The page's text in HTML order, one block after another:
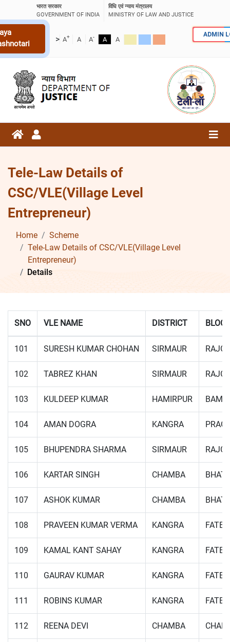
भारत सरकार
GOVERNMENT OF INDIA
विधि एवं न्याय मंत्रालय
MINISTRY OF LAW AND JUSTICE
> A+ A A- A A
ADMIN
Tele-Law Details of
CSC/VLE(Village Level
Entrepreneur)
Home
Scheme
Tele-Law Details of CSC/VLE(Village Level
Entrepreneur)
Details
SNO VLE NAME DISTRICT BLOCK
101 SURESH KUMAR CHOHAN SIRMAUR
102 TABREZ KHAN SIRMAUR
103 KULDEEP KUMAR HAMIRPUR
104 AMAN DOGRA KANGRA
105 BHUPENDRA SHARMA SIRMAUR
106 KARTAR SINGH CHAMBA
107 ASHOK KUMAR CHAMBA
108 PRAVEEN KUMAR VERMA KANGRA
109 KAMAL KANT SAHAY KANGRA
110 GAURAV KUMAR KANGRA
111 ROBINS KUMAR KANGRA
112 REENA DEVI CHAMBA